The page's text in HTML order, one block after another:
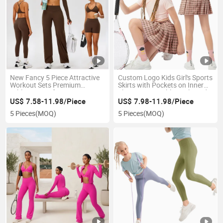
New Fancy 5 Piece Attractive
Workout Sets Premium
Athletic Wear for Women, Y-
Back Sports Bra + Long Sleeve
Shrug + Gym Shorts +
Leggings + Pants
US$ 7.58-11.98/Piece
5 Pieces(MOQ)
Custom Logo Kids Girl's Sports
Skirts with Pockets on Inner
Shorts 2-in-1 Athletic Pleated
Skort Performance Youth Girls
Shorts with Liner for Tennis
Running
US$ 7.98-11.98/Piece
5 Pieces(MOQ)